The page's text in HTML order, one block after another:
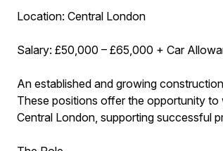
Location: Central London
Salary: £50,000 – £65,000 + Car
An established and growing
These positions offer the opportunity
Central London, supporting successful